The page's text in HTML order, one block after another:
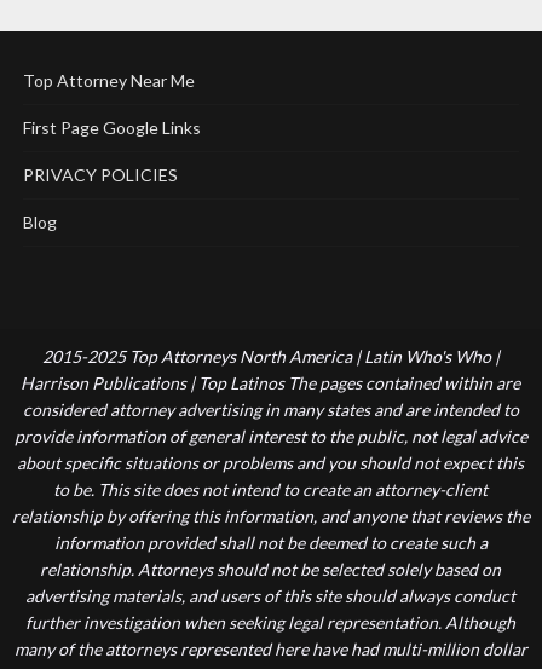
Top Attorney Near Me
First Page Google Links
PRIVACY POLICIES
Blog
2015-2025 Top Attorneys North America | Latin Who's Who |
Harrison Publications | Top Latinos The pages contained within are
considered attorney advertising in many states and are intended to
provide information of general interest to the public, not legal advice
about specific situations or problems and you should not expect this
to be. This site does not intend to create an attorney-client
relationship by offering this information, and anyone that reviews the
information provided shall not be deemed to create such a
relationship. Attorneys should not be selected solely based on
advertising materials, and users of this site should always conduct
further investigation when seeking legal representation. Although
many of the attorneys represented here have had multi-million dollar